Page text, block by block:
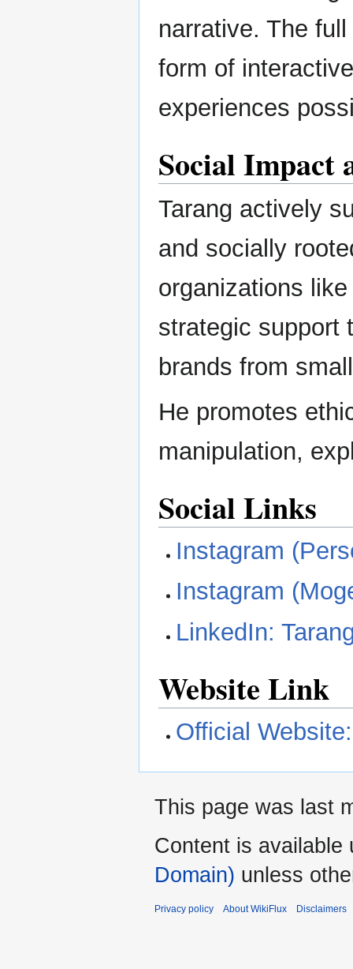
narrative. The
form of
experiences
Social Impact
Tarang actively
and socially
organizations
strategic support
brands from
He promotes
manipulation,
Social Links
Instagram
Instagram
LinkedIn:
Website Link
Official
This page was last
Content is available
Domain) unless
Privacy policy About WikiFlux Disclaimers